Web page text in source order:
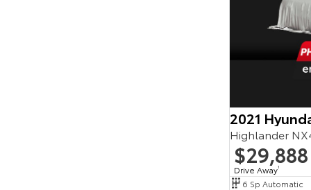
2021
Highlander
$29,888
Drive Away1
6 Sp Automatic